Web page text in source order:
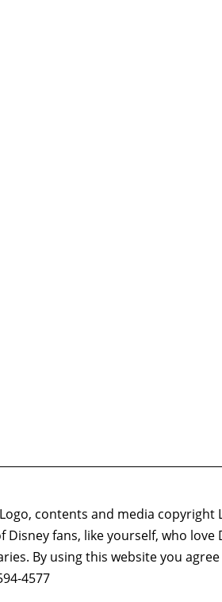
contents and media copyright
Disney fans, like yourself, who
By using this website you
4577